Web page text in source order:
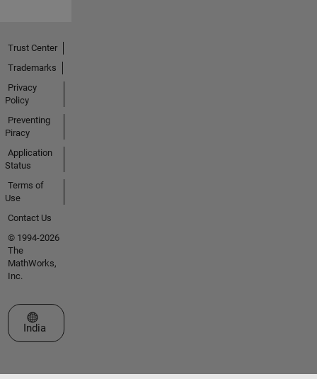
Trust Center
Trademarks
Privacy
Policy
Preventing
Piracy
Application
Status
Terms of
Use
Contact Us
© 1994-2026
The
MathWorks,
Inc.
Select a Web Site
India